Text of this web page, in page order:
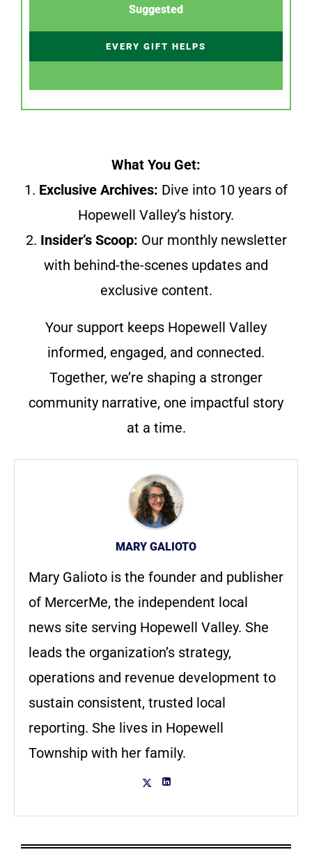
Suggested
EVERY GIFT HELPS
What You Get:
1. Exclusive Archives: Dive into 10 years of
Hopewell Valley’s history.
2. Insider’s Scoop: Our monthly newsletter
with behind-the-scenes updates and
exclusive content.
Your support keeps Hopewell Valley
informed, engaged, and connected.
Together, we’re shaping a stronger
community narrative, one impactful story
at a time.
MARY GALIOTO
Mary Galioto is the founder and publisher
of MercerMe, the independent local
news site serving Hopewell Valley. She
leads the organization’s strategy,
operations and revenue development to
sustain consistent, trusted local
reporting. She lives in Hopewell
Township with her family.